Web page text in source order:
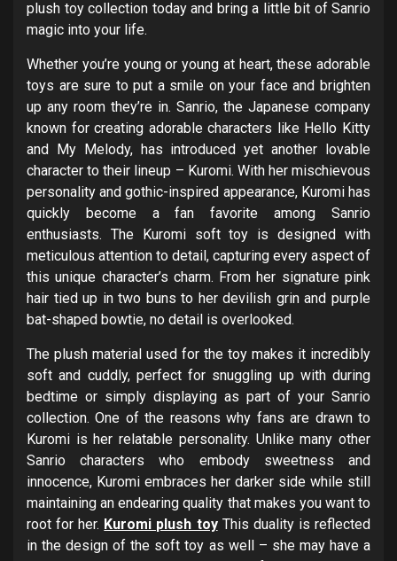
plush toy collection today and bring a little bit of Sanrio
magic into your life.
Whether you’re young or young at heart, these adorable
toys are sure to put a smile on your face and brighten
up any room they’re in. Sanrio, the Japanese company
known for creating adorable characters like Hello Kitty
and My Melody, has introduced yet another lovable
character to their lineup – Kuromi. With her mischievous
personality and gothic-inspired appearance, Kuromi has
quickly become a fan favorite among Sanrio
enthusiasts. The Kuromi soft toy is designed with
meticulous attention to detail, capturing every aspect of
this unique character’s charm. From her signature pink
hair tied up in two buns to her devilish grin and purple
bat-shaped bowtie, no detail is overlooked.
The plush material used for the toy makes it incredibly
soft and cuddly, perfect for snuggling up with during
bedtime or simply displaying as part of your Sanrio
collection. One of the reasons why fans are drawn to
Kuromi is her relatable personality. Unlike many other
Sanrio characters who embody sweetness and
innocence, Kuromi embraces her darker side while still
maintaining an endearing quality that makes you want to
root for her. Kuromi plush toyThis duality is reflected
in the design of the soft toy as well – she may have a